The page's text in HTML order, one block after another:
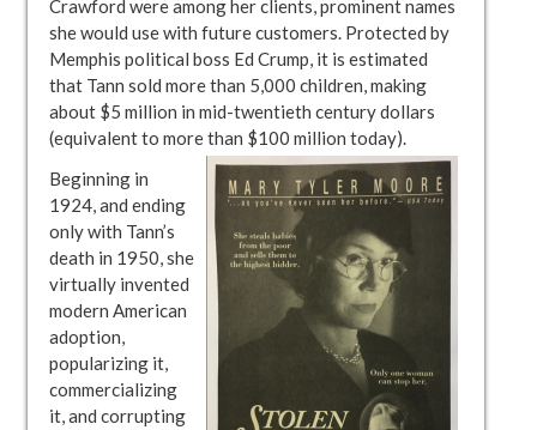
Crawford were among her clients, prominent names
she would use with future customers. Protected by
Memphis political boss Ed Crump, it is estimated
that Tann sold more than 5,000 children, making
about $5 million in mid-twentieth century dollars
(equivalent to more than $100 million today).
Beginning in
1924, and ending
only with Tann’s
death in 1950, she
virtually invented
modern American
adoption,
popularizing it,
commercializing
it, and corrupting